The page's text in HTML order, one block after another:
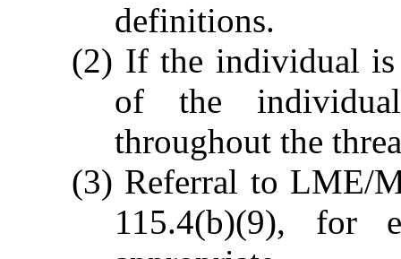
definitions.
(2) If the individual is
of the
throughout the
(3) Referral to LME/
115.4(b)(9), for